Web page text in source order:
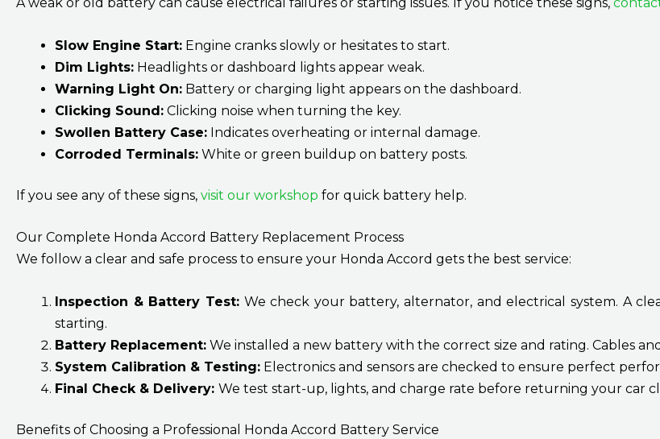
Slow Engine Start: Engine cranks slowly or hesitates to start.
Dim Lights: Headlights or dashboard lights appear weak.
Warning Light On: Battery or charging light appears on the dashboard.
Clicking Sound: Clicking noise when turning the key.
Swollen Battery Case: Indicates overheating or internal damage.
Corroded Terminals: White or green buildup on battery posts.
If you see any of these signs, visit our workshop for quick battery help.
Our Complete Honda Accord Battery Replacement Process
We follow a clear and safe process to ensure your Honda Accord gets the best service:
Inspection & Battery Test:We check your battery, alternator, and electrical system. A
starting.
Battery Replacement: We installed a new battery with the correct size and rating. Cables
System Calibration & Testing: Electronics and sensors are checked to ensure perfect
Final Check & Delivery: We test start-up, lights, and charge rate before returning your car
Benefits of Choosing a Professional Honda Accord Battery Service